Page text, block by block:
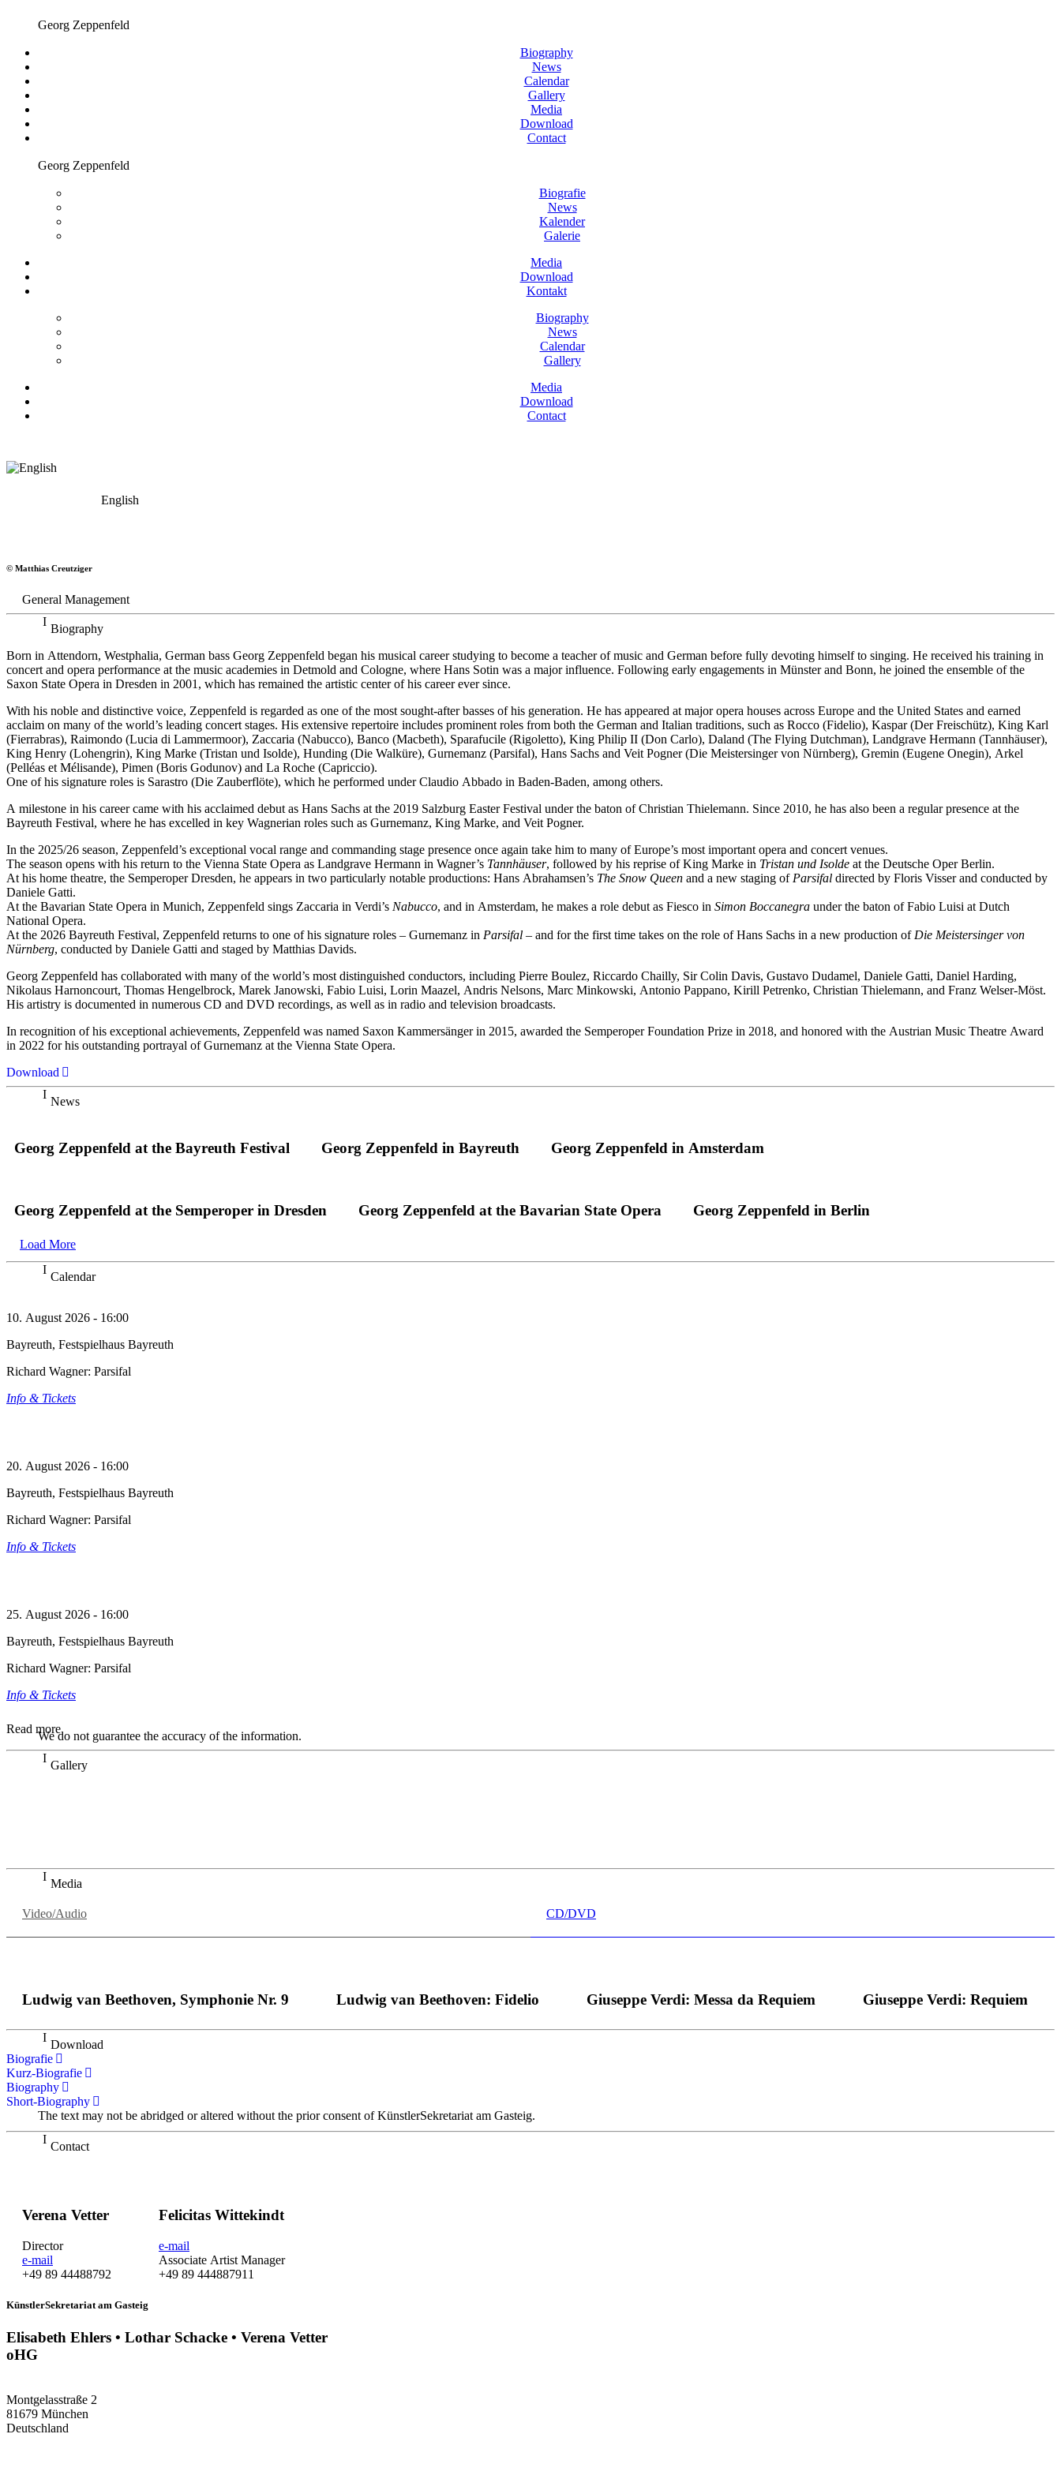
Georg Zeppenfeld
Biography
News
Calendar
Gallery
Media
Download
Contact
Georg Zeppenfeld
Biografie
News
Kalender
Galerie
Media
Download
Kontakt
Biography
News
Calendar
Gallery
Media
Download
Contact
English
Bass
© Matthias Creutziger
General Management
Biography
Born in Attendorn, Westphalia, German bass Georg Zeppenfeld began his musical career studying to become a teacher of music and German before fully devoting himself to singing. He received his training in
concert and opera performance at the music academies in Detmold and Cologne, where Hans Sotin was a major influence. Following early engagements in Münster and Bonn, he joined the ensemble of the
Saxon State Opera in Dresden in 2001, which has remained the artistic center of his career ever since.
With his noble and distinctive voice, Zeppenfeld is regarded as one of the most sought-after basses of his generation. He has appeared at major opera houses across Europe and the United States and earned
acclaim on many of the world’s leading concert stages. His extensive repertoire includes prominent roles from both the German and Italian traditions, such as Rocco (Fidelio), Kaspar (Der Freischütz), King Karl
(Fierrabras), Raimondo (Lucia di Lammermoor), Zaccaria (Nabucco), Banco (Macbeth), Sparafucile (Rigoletto), King Philip II (Don Carlo), Daland (The Flying Dutchman), Landgrave Hermann (Tannhäuser),
King Henry (Lohengrin), King Marke (Tristan und Isolde), Hunding (Die Walküre), Gurnemanz (Parsifal), Hans Sachs and Veit Pogner (Die Meistersinger von Nürnberg), Gremin (Eugene Onegin), Arkel
(Pelléas et Mélisande), Pimen (Boris Godunov) and La Roche (Capriccio).
One of his signature roles is Sarastro (Die Zauberflöte), which he performed under Claudio Abbado in Baden-Baden, among others.
A milestone in his career came with his acclaimed debut as Hans Sachs at the 2019 Salzburg Easter Festival under the baton of Christian Thielemann. Since 2010, he has also been a regular presence at the
Bayreuth Festival, where he has excelled in key Wagnerian roles such as Gurnemanz, King Marke, and Veit Pogner.
In the 2025/26 season, Zeppenfeld’s exceptional vocal range and commanding stage presence once again take him to many of Europe’s most important opera and concert venues.
The season opens with his return to the Vienna State Opera as Landgrave Hermann in Wagner’s Tannhäuser, followed by his reprise of King Marke in Tristan und Isolde at the Deutsche Oper Berlin.
At his home theatre, the Semperoper Dresden, he appears in two particularly notable productions: Hans Abrahamsen’s The Snow Queen and a new staging of Parsifal directed by Floris Visser and conducted by
Daniele Gatti.
At the Bavarian State Opera in Munich, Zeppenfeld sings Zaccaria in Verdi’s Nabucco, and in Amsterdam, he makes a role debut as Fiesco in Simon Boccanegra under the baton of Fabio Luisi at Dutch
National Opera.
At the 2026 Bayreuth Festival, Zeppenfeld returns to one of his signature roles – Gurnemanz in Parsifal – and for the first time takes on the role of Hans Sachs in a new production of Die Meistersinger von
Nürnberg, conducted by Daniele Gatti and staged by Matthias Davids.
Georg Zeppenfeld has collaborated with many of the world’s most distinguished conductors, including Pierre Boulez, Riccardo Chailly, Sir Colin Davis, Gustavo Dudamel, Daniele Gatti, Daniel Harding,
Nikolaus Harnoncourt, Thomas Hengelbrock, Marek Janowski, Fabio Luisi, Lorin Maazel, Andris Nelsons, Marc Minkowski, Antonio Pappano, Kirill Petrenko, Christian Thielemann, and Franz Welser-Möst.
His artistry is documented in numerous CD and DVD recordings, as well as in radio and television broadcasts.
In recognition of his exceptional achievements, Zeppenfeld was named Saxon Kammersänger in 2015, awarded the Semperoper Foundation Prize in 2018, and honored with the Austrian Music Theatre Award
in 2022 for his outstanding portrayal of Gurnemanz at the Vienna State Opera.
Download
News
Georg Zeppenfeld at the Bayreuth Festival Georg Zeppenfeld in Bayreuth Georg Zeppenfeld in Amsterdam
Georg Zeppenfeld at the Semperoper in Dresden Georg Zeppenfeld at the Bavarian State Opera Georg Zeppenfeld in Berlin
Load More
Calendar
10. August 2026 - 16:00
Bayreuth, Festspielhaus Bayreuth
Richard Wagner: Parsifal
Info & Tickets
20. August 2026 - 16:00
Bayreuth, Festspielhaus Bayreuth
Richard Wagner: Parsifal
Info & Tickets
25. August 2026 - 16:00
Bayreuth, Festspielhaus Bayreuth
Richard Wagner: Parsifal
Info & Tickets
Read more
We do not guarantee the accuracy of the information.
Gallery
Media
Video/Audio CD/DVD
Ludwig van Beethoven, Symphonie Nr. 9 Ludwig van Beethoven: Fidelio Giuseppe Verdi: Messa da Requiem Giuseppe Verdi: Requiem
Download
Biografie
Kurz-Biografie
Biography
Short-Biography
The text may not be abridged or altered without the prior consent of KünstlerSekretariat am Gasteig.
Contact
Verena Vetter
Director
e-mail
+49 89 44488792
Felicitas Wittekindt
e-mail
Associate Artist Manager
+49 89 444887911
KünstlerSekretariat am Gasteig
Elisabeth Ehlers • Lothar Schacke • Verena Vetter
oHG
Montgelasstraße 2
81679 München
Deutschland